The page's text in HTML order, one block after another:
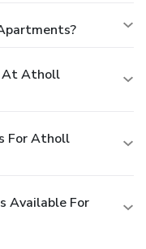
At Atholl
For Atholl
Available For